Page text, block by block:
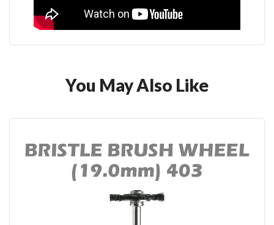
You May Also Like